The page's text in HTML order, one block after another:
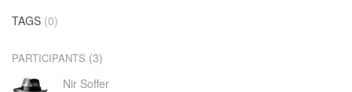
TAGS (0)
PARTICIPANTS (3)
Nir Soffer